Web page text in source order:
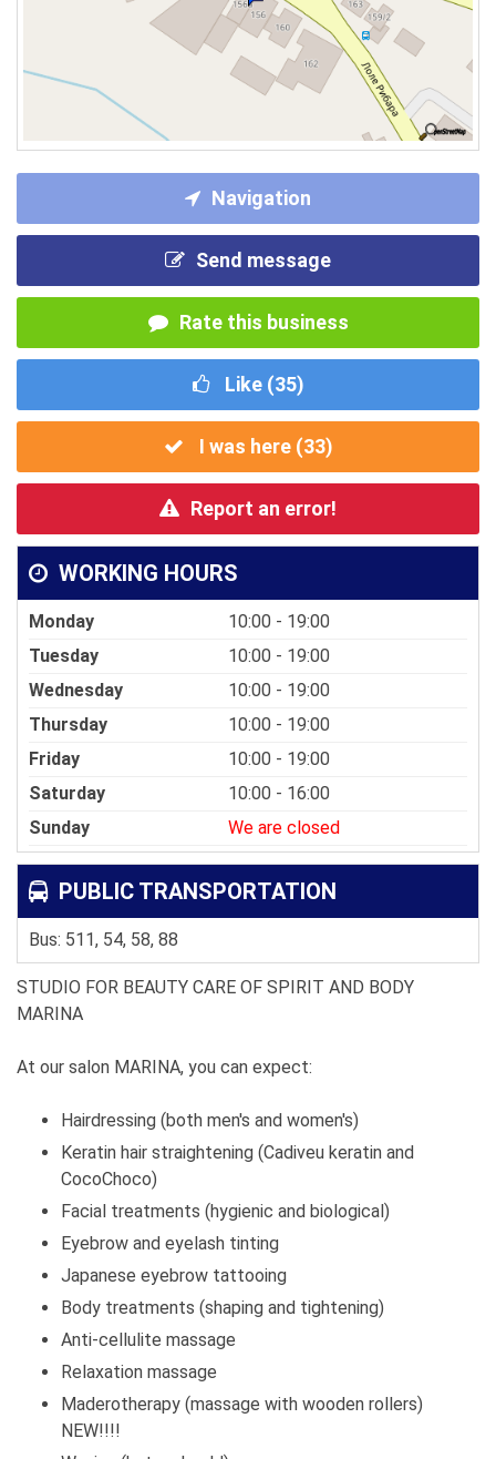
Navigation
Send message
Rate this business
Like (35)
I was here (33)
Report an error!
WORKING HOURS
Monday
10:00 - 19:00
Tuesday
10:00 - 19:00
Wednesday
10:00 - 19:00
Thursday
10:00 - 19:00
Friday
10:00 - 19:00
Saturday
10:00 - 16:00
Sunday
We are closed
PUBLIC TRANSPORTATION
Bus: 511, 54, 58, 88
STUDIO FOR BEAUTY CARE OF SPIRIT AND BODY
MARINA
At our salon MARINA, you can expect:
Hairdressing (both men's and women's)
Keratin hair straightening (Cadiveu keratin and
CocoChoco)
Facial treatments (hygienic and biological)
Eyebrow and eyelash tinting
Japanese eyebrow tattooing
Body treatments (shaping and tightening)
Anti-cellulite massage
Relaxation massage
Maderotherapy (massage with wooden rollers)
NEW!!!!